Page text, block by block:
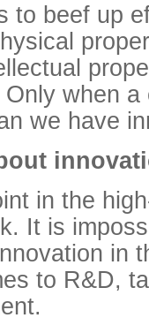
to beef up
when
we have
in the
It is
in
to R&D,